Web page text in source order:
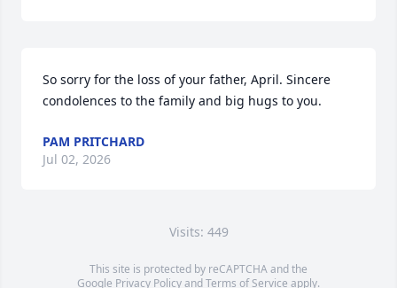
So sorry for the loss of your father, April. Sincere
condolences to the family and big hugs to you.
PAM PRITCHARD
Jul 02, 2026
Visits: 449
This site is protected by reCAPTCHA and the
Google Privacy PolicyandTerms of Service apply.